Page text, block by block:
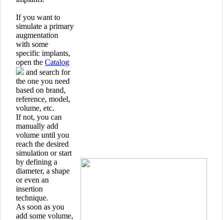
If you want to
simulate a primary
augmentation
with some
specific implants,
open theCatalog
and search for
the one you need
based on brand,
reference, model,
volume, etc.
If not, you can
manually add
volume until you
reach the desired
simulation or start
by defining a
diameter, a shape
or even an
insertion
technique.
As soon as you
add some volume,